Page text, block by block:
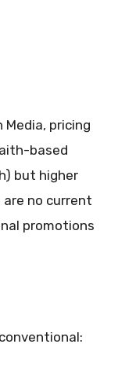
pricing
based
but higher
are no current
promotions